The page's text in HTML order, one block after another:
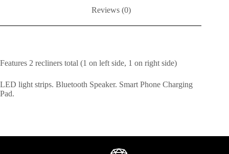
Reviews (0)
Features 2 recliners total (1 on left side, 1 on right side)
LED light strips. Bluetooth Speaker. Smart Phone Charging
Pad.